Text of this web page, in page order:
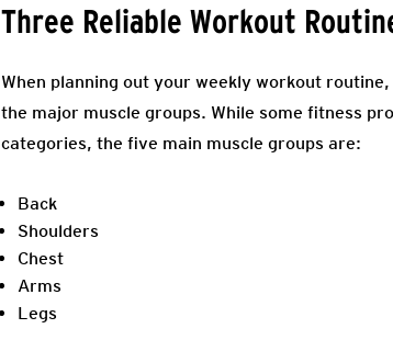
Three Reliable Workout
When planning out your weekly workout
the major muscle groups. While some fitness
categories, the five main muscle groups are:
Back
Shoulders
Chest
Arms
Legs